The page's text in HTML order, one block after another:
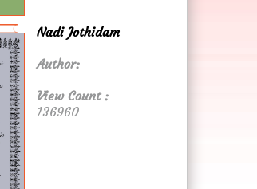
Nadi Jothidam
Author:
View Count :
136960